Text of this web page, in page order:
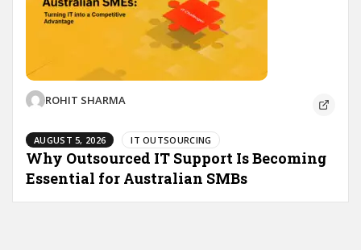
ROHIT SHARMA
AUGUST 5, 2026 IT OUTSOURCING
Why Outsourced IT Support Is Becoming
Essential for Australian SMBs